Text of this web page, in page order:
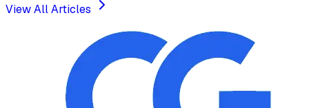
View All Articles